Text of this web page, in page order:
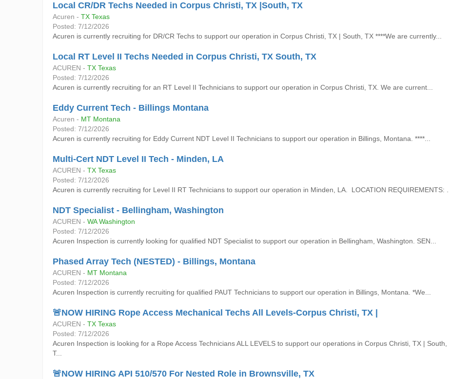
Local CR/DR Techs Needed in Corpus Christi, TX |South, TX
Acuren - TX Texas
Posted: 7/12/2026
Acuren is currently recruiting for DR/CR Techs to support our operation in Corpus Christi, TX | South, TX ****We are currently...
Local RT Level II Techs Needed in Corpus Christi, TX South, TX
ACUREN - TX Texas
Posted: 7/12/2026
Acuren is currently recruiting for an RT Level II Technicians to support our operation in Corpus Christi, TX. We are current...
Eddy Current Tech - Billings Montana
Acuren - MT Montana
Posted: 7/12/2026
Acuren is currently recruiting for Eddy Current NDT Level II Technicians to support our operation in Billings, Montana. ****...
Multi-Cert NDT Level II Tech - Minden, LA
ACUREN - TX Texas
Posted: 7/12/2026
Acuren is currently recruiting for Level II RT Technicians to support our operation in Minden, LA. LOCATION REQUIREMENTS: ...
NDT Specialist - Bellingham, Washington
ACUREN - WA Washington
Posted: 7/12/2026
Acuren Inspection is currently looking for qualified NDT Specialist to support our operation in Bellingham, Washington. SEN...
Phased Array Tech (NESTED) - Billings, Montana
ACUREN - MT Montana
Posted: 7/12/2026
Acuren Inspection is currently recruiting for qualified PAUT Technicians to support our operation in Billings, Montana. *We...
🚨NOW HIRING Rope Access Mechanical Techs All Levels-Corpus Christi, TX |
ACUREN - TX Texas
Posted: 7/12/2026
Acuren Inspection is looking for a Rope Access Technicians ALL LEVELS to support our operations in Corpus Christi, TX | South,
T...
🚨NOW HIRING API 510/570 For Nested Role in Brownsville, TX